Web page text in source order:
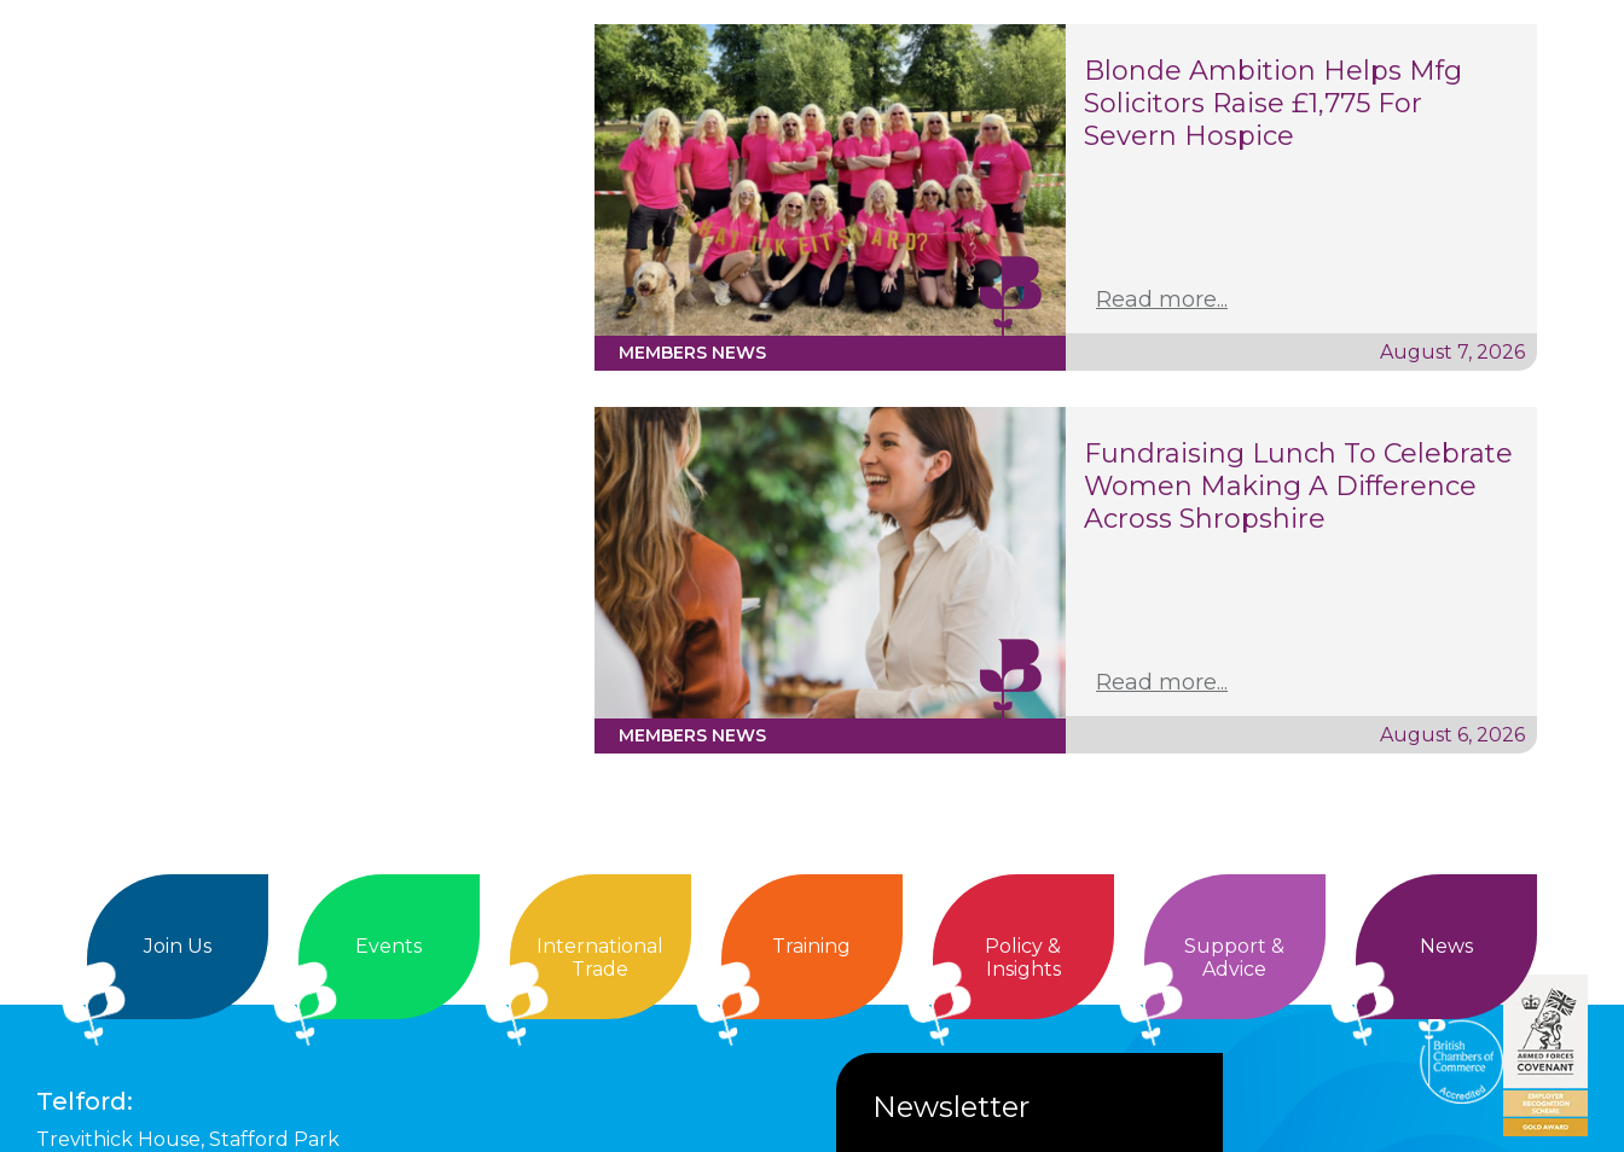
MEMBERS NEWS
Blonde Ambition Helps Mfg
Solicitors Raise £1,775 For
Severn Hospice
Read more...
August 7, 2026
MEMBERS NEWS
Fundraising Lunch To Celebrate
Women Making A Difference
Across Shropshire
Read more...
August 6, 2026
Join Us Events
International
Trade
Training
Policy &
Insights
Support &
Advice
News
Telford:
Trevithick House, Stafford Park
Newsletter